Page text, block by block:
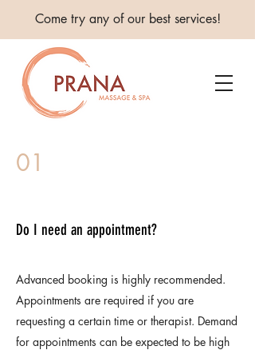
Come try any of our best services!
01
Do I need an appointment?
Advanced booking is highly recommended.
Appointments are required if you are
requesting a certain time or therapist. Demand
for appointments can be expected to be high